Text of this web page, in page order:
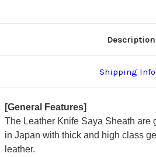
Description
Shipping Info
[General Features]
The Leather Knife Saya Sheath are
in Japan with thick and high class
leather.